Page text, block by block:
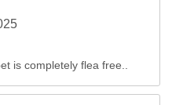
is completely flea free..